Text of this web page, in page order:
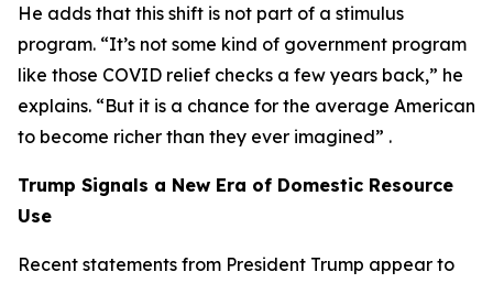
He adds that this shift is not part of a stimulus
program. “It’s not some kind of government program
like those COVID relief checks a few years back,” he
explains. “But it is a chance for the average American
to become richer than they ever imagined” .
Trump Signals a New Era of Domestic Resource
Use
Recent statements from President Trump appear to